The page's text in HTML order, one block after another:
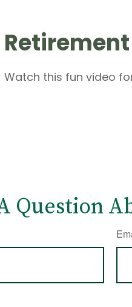
Watch this fun video
Question